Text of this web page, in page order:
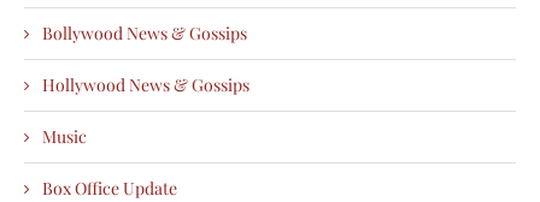
Bollywood News & Gossips
Hollywood News & Gossips
Music
Box Office Update